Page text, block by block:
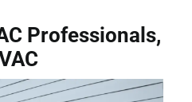
Professionals,